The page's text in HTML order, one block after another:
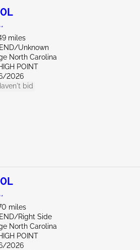
miles
Unknown
North Carolina
POINT
2026
bid
miles
Right Side
North Carolina
POINT
2026